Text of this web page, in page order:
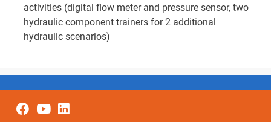
activities (digital flow meter and pressure sensor, two
hydraulic component trainers for 2 additional
hydraulic scenarios)